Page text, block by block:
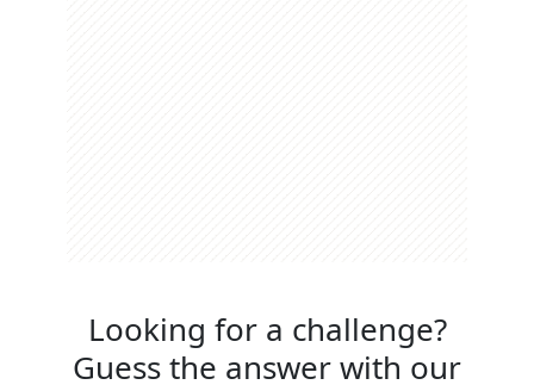
Looking for a challenge?
Guess the answer with our